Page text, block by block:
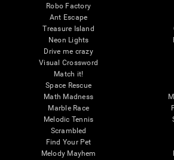
Robo Factory
Ant Escape
Treasure Island
Neon Lights
Drive me crazy
Visual Crossword
Match it!
Space Rescue
Math Madness
Marble Race
Melodic Tennis
Scrambled
Find Your Pet
Melody Mayhem